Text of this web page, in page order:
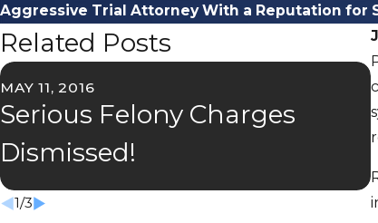
Aggressive Trial Attorney With a Reputation for
Related Posts
MAY 11, 2016
Serious Felony Charges
Dismissed!
1/3